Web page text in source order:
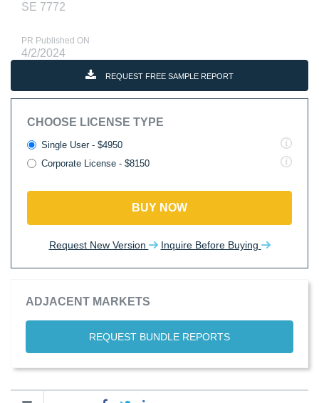
SE 7772
PR Published ON
4/2/2024
REQUEST FREE SAMPLE REPORT
CHOOSE LICENSE TYPE
Single User - $4950
Corporate License - $8150
BUY NOW
Request New Version Inquire Before Buying
ADJACENT MARKETS
REQUEST BUNDLE REPORTS